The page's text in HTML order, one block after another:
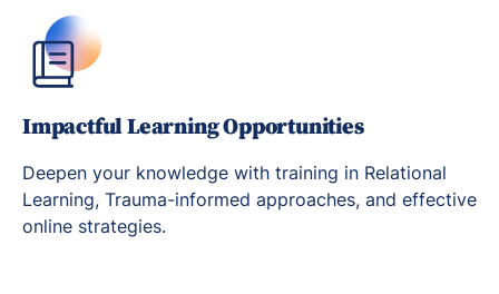
Impactful Learning Opportunities
Deepen your knowledge with training in Relational
Learning, Trauma-informed approaches, and effective
online strategies.